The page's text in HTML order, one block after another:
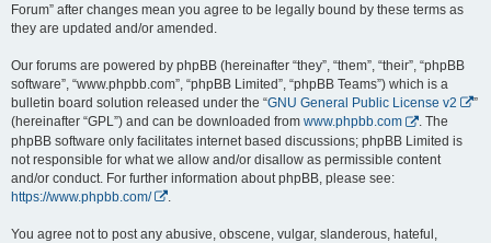
Forum” after changes mean you agree to be legally bound by these terms as
they are updated and/or amended.
Our forums are powered by phpBB (hereinafter “they”, “them”, “their”, “phpBB
software”, “www.phpbb.com”, “phpBB Limited”, “phpBB Teams”) which is a
bulletin board solution released under the “GNU General Public License v2
”
(hereinafter “GPL”) and can be downloaded from www.phpbb.com
. The
phpBB software only facilitates internet based discussions; phpBB Limited is
not responsible for what we allow and/or disallow as permissible content
and/or conduct. For further information about phpBB, please see:
https://www.phpbb.com/
You agree not to post any abusive, obscene, vulgar, slanderous, hateful,